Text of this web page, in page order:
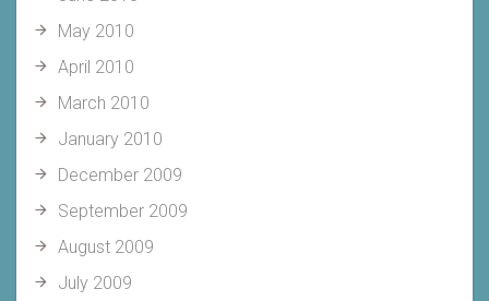
May 2010
April 2010
March 2010
January 2010
December 2009
September 2009
August 2009
July 2009